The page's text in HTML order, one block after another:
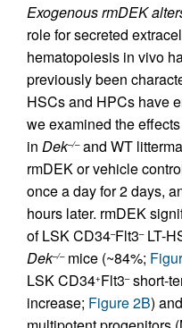
Exogenous rmDEK
role for secreted
hematopoiesis in vivo
previously been
HSCs and HPCs have
we examined the
in Dek–/–and WT
rmDEK or vehicle
once a day for 2 days,
hours later. rmDEK
of LSK CD34–Flt3–LT-
Dek–/–mice (~84%;
LSK CD34+Flt3–short-
increase; Figure 2B)